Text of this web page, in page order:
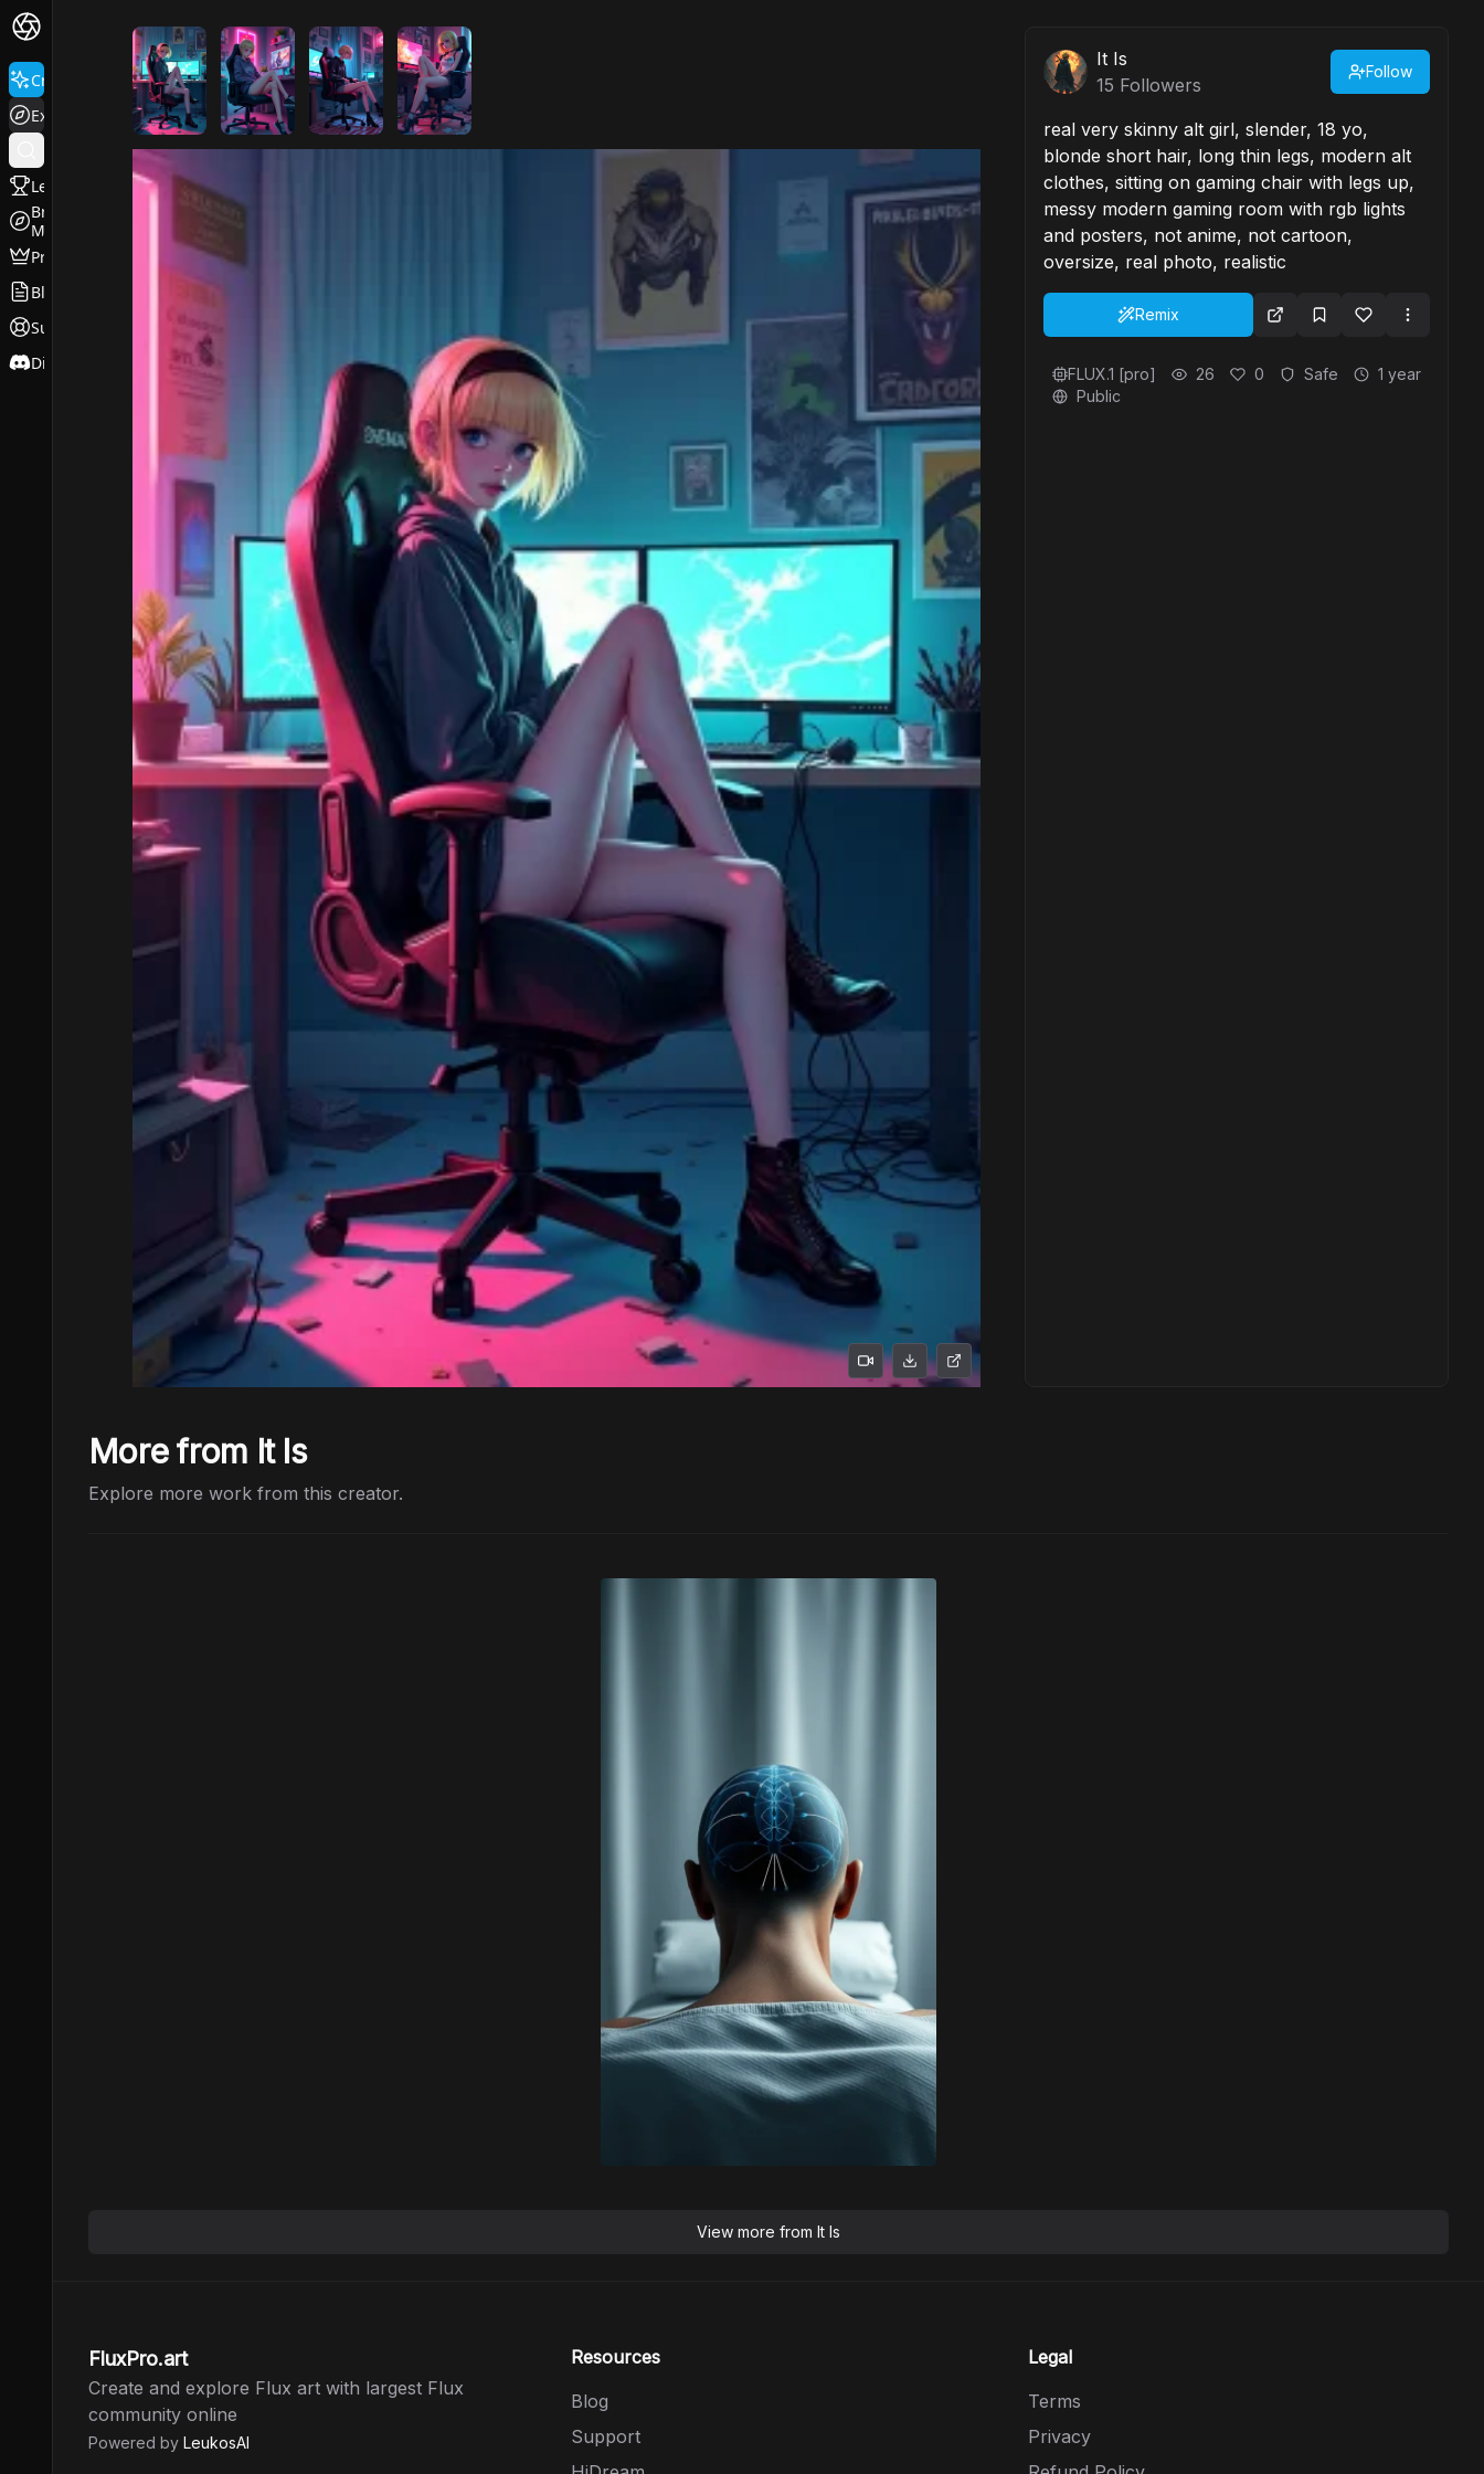
Create
Explore
Leaderboard
Browse
Models
Pricing
Blog
Support
Discord
It Is
15 Followers
Follow
real very skinny alt girl, slender, 18 yo,
blonde short hair, long thin legs, modern alt
clothes, sitting on gaming chair with legs up,
messy modern gaming room with rgb lights
and posters, not anime, not cartoon,
oversize, real photo, realistic
Remix
FLUX.1 [pro] 26 0 Safe
1 year
Public
More from It Is
Explore more work from this creator.
View more from It Is
FluxPro.art
Create and explore Flux art with largest Flux
community online
Powered by LeukosAI
Resources
Blog
Support
Legal
Terms
Privacy